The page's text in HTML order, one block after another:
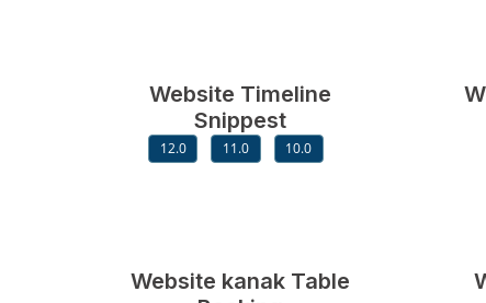
Website Timeline
Snippest
12.0 11.0 10.0
Website kanak Table